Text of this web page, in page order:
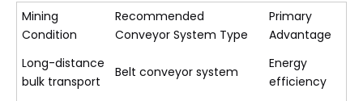
Mining
Condition
Recommended
Conveyor System Type
Primary
Advantage
Long-distance
bulk transport
Belt conveyor system
Energy
efficiency